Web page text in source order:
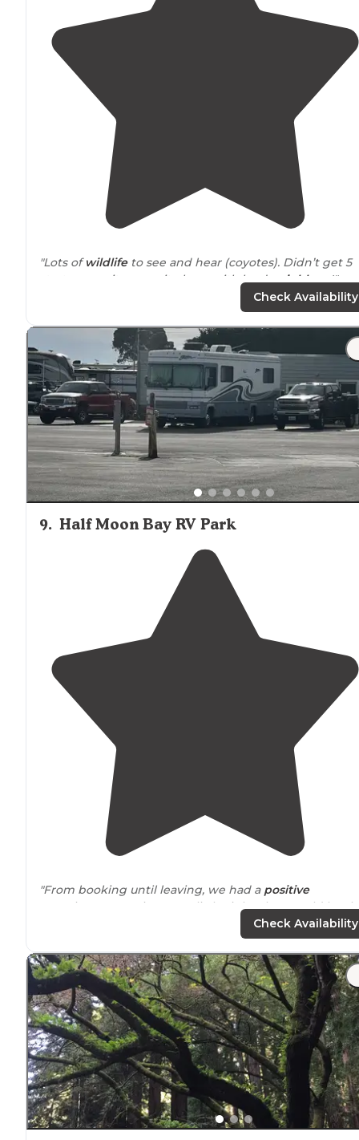
"Lots ofwildlifeto see and hear (coyotes). Didn’t get 5
starts cause it was quite busy with loudneighbors!"
"They also sell ice which was nice to grab for thecooler
Nice stay, saw a lot of bunnies and a bobcat on the way
Check Availability
9. Half Moon Bay RV Park
"From booking until leaving, we had a positive
experience. Our site was a little tight, that would be
"The site was a pull through as well as our friends who
were able to face the opposite way to have a common
camp side
with us. Of course the utility sides were in
greatpositionfor that."
Check Availability